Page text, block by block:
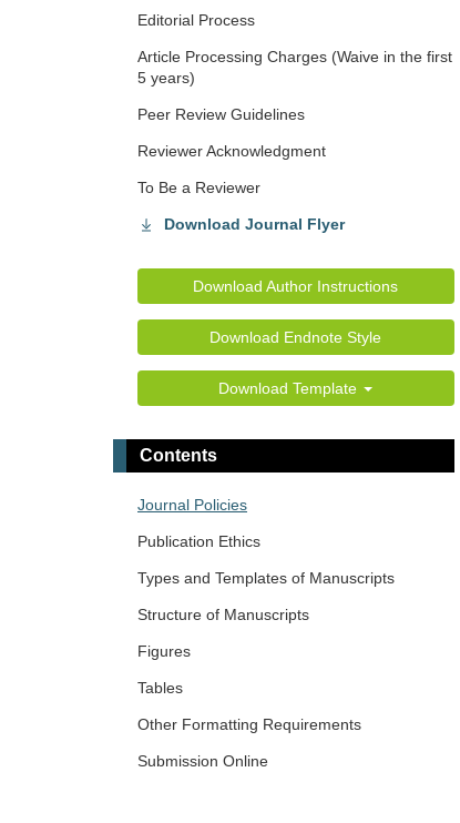
Editorial Process
Article Processing Charges (Waive in the first
5 years)
Peer Review Guidelines
Reviewer Acknowledgment
To Be a Reviewer
Download Journal Flyer
Download Author Instructions
Download Endnote Style
Download Template
Contents
Journal Policies
Publication Ethics
Types and Templates of Manuscripts
Structure of Manuscripts
Figures
Tables
Other Formatting Requirements
Submission Online